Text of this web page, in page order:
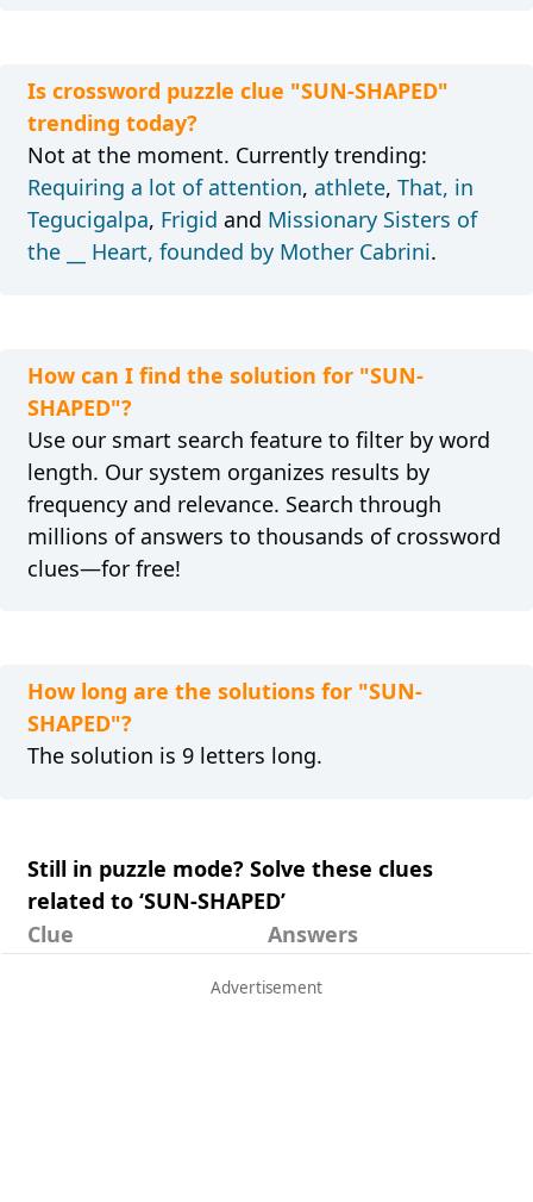
Is crossword puzzle clue "SUN-SHAPED"
trending today?
Not at the moment. Currently trending:
Requiring a lot of attention, athlete, That, in
Tegucigalpa, Frigid and Missionary Sisters of
the __ Heart, founded by Mother Cabrini.
How can I find the solution for "SUN-
SHAPED"?
Use our smart search feature to filter by word
length. Our system organizes results by
frequency and relevance. Search through
millions of answers to thousands of crossword
clues—for free!
How long are the solutions for "SUN-
SHAPED"?
The solution is 9 letters long.
Still in puzzle mode? Solve these clues
related to ‘SUN-SHAPED’
Clue
Answers